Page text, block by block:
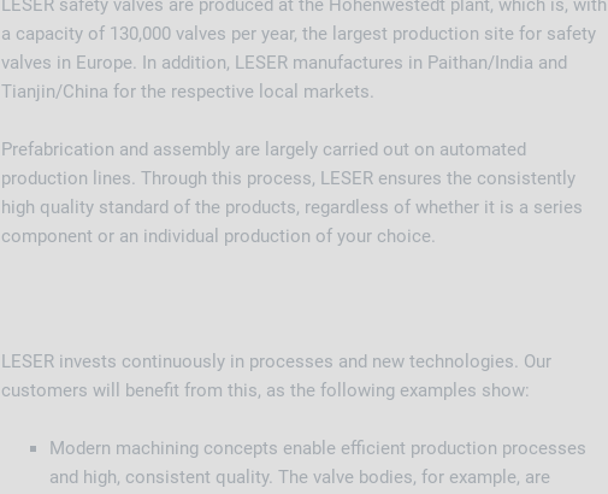
LESER safety valves are produced at the Hohenwestedt plant, which is, with
a capacity of 130,000 valves per year, the largest production site for safety
valves in Europe. In addition, LESER manufactures in Paithan/India and
Tianjin/China for the respective local markets.
Prefabrication and assembly are largely carried out on automated
production lines. Through this process, LESER ensures the consistently
high quality standard of the products, regardless of whether it is a series
component or an individual production of your choice.
LESER invests continuously in processes and new technologies. Our
customers will benefit from this, as the following examples show:
Modern machining concepts enable efficient production processes
and high, consistent quality. The valve bodies, for example, are